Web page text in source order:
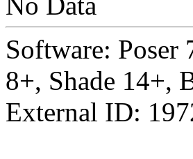
Software: Poser
8+, Shade 14+,
External ID: